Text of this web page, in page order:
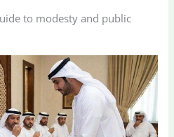
to modesty and public